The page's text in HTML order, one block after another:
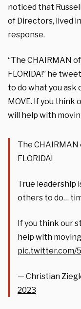
noticed that
of Directors, lived
response.
“The CHAIRMAN
FLORIDA!” he
to do what you ask
MOVE. If you think
will help with
The CHAIRMAN
FLORIDA!
True leadership
others to do…
If you think our
help with
pic.twitter.com/
— Christian
2023